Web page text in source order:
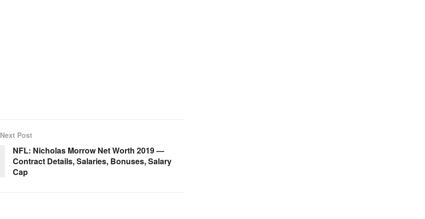
Next Post
NFL: Nicholas Morrow Net Worth 2019 —
Contract Details, Salaries, Bonuses, Salary
Cap